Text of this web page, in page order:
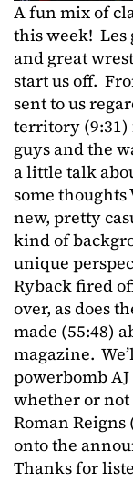
A fun mix of
this week! Les
and great
start us off.
sent to us
territory
guys and the
a little talk
some
new, pretty
kind of
unique
Ryback fired
over, as does
made (55:48)
magazine.
powerbomb
whether or not
Roman Reigns
onto the
Thanks for